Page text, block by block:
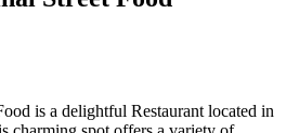
is a delightful Restaurant located in